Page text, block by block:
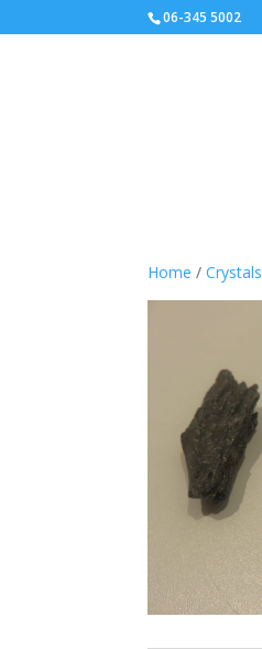
06-345 5002
Home /Crystals